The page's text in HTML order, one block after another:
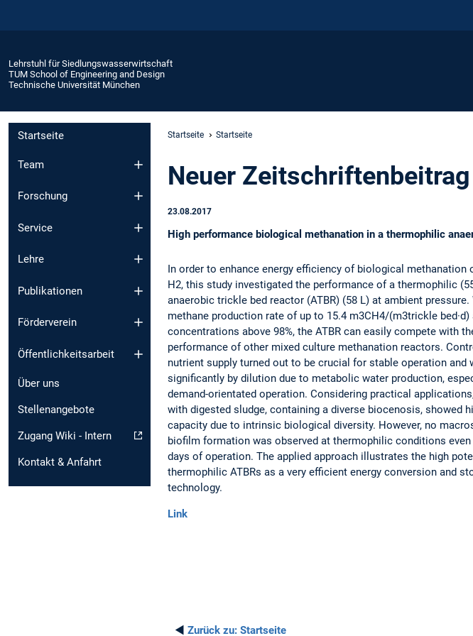
Lehrstuhl für Siedlungswasserwirtschaft
TUM School of Engineering and Design
Technische Universität München
Startseite
Team
Forschung
Service
Lehre
Publikationen
Förderverein
Öffentlichkeitsarbeit
Über uns
Stellenangebote
Zugang Wiki - Intern
Kontakt & Anfahrt
Startseite Startseite
Neuer
23.08.2017
High performance biological methanation in a thermophilic
In order to enhance energy efficiency of biological methanation
H2, this study investigated the performance of a thermophilic
anaerobic trickle bed reactor (ATBR) (58 L) at ambient pressure.
methane production rate of up to 15.4 m3CH4/(m3trickle bed·d)
concentrations above 98%, the ATBR can easily compete with
performance of other mixed culture methanation reactors.
nutrient supply turned out to be crucial for stable operation and
significantly by dilution due to metabolic water production,
demand-orientated operation. Considering practical
with digested sludge, containing a diverse biocenosis, showed
capacity due to intrinsic biological diversity. However, no
biofilm formation was observed at thermophilic conditions even
days of operation. The applied approach illustrates the high
thermophilic ATBRs as a very efficient energy conversion and
technology.
Link
◄ Zurück zu: Startseite